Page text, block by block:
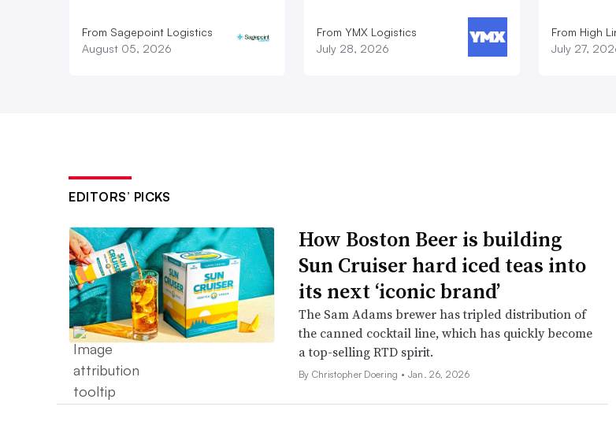
From Sagepoint Logistics
August 05, 2026
From YMX Logistics
July 28, 2026
From High
July 27,
EDITORS’ PICKS
How Boston Beer is building
Sun Cruiser hard iced teas into
its next ‘iconic brand’
The Sam Adams brewer has tripled distribution of
the canned cocktail line, which has quickly become
a top-selling RTD spirit.
By Christopher Doering • Jan. 26, 2026